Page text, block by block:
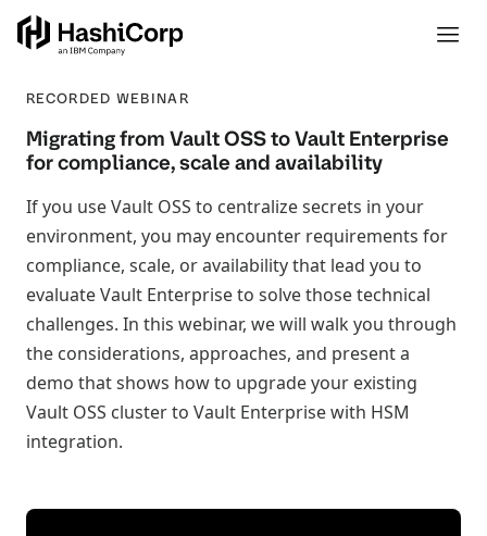
RECORDED WEBINAR
Migrating from Vault OSS to Vault Enterprise
for compliance, scale and availability
If you use Vault OSS to centralize secrets in your
environment, you may encounter requirements for
compliance, scale, or availability that lead you to
evaluate Vault Enterprise to solve those technical
challenges. In this webinar, we will walk you through
the considerations, approaches, and present a
demo that shows how to upgrade your existing
Vault OSS cluster to Vault Enterprise with HSM
integration.